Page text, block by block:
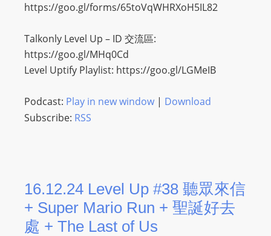
https://goo.gl/forms/65toVqWHRXoH5IL82
Talkonly Level Up – ID 交流區:
https://goo.gl/MHq0Cd
Level Uptify Playlist: https://goo.gl/LGMeIB
Podcast: Play in new window| Download
Subscribe: RSS
16.12.24 Level Up #38 聽眾來信
+ Super Mario Run + 聖誕好去
處 + The Last of Us